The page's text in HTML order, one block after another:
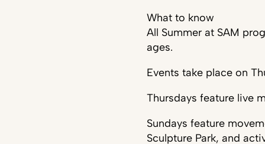
What to know
All Summer at SAM
ages.
Events take place on
Thursdays feature live
Sundays feature
Sculpture Park, and